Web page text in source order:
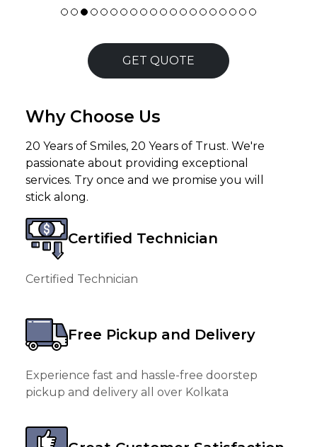
of work. The service was quick, professional,
Excellent customer support and reliable
workmanship &mdash; highly
recommended!
GET QUOTE
Why Choose Us
20 Years of Smiles, 20 Years of Trust. We're
passionate about providing exceptional
services. Try once and we promise you will
stick along.
Certified Technician
Certified Technician
Free Pickup and Delivery
Experience fast and hassle-free doorstep
pickup and delivery all over Kolkata